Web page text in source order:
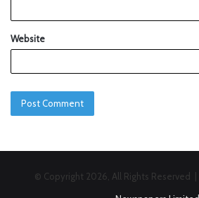
Website
© Copyright 2026, All Rights Reserved |